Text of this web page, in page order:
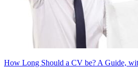
How Long Should a CV be? A Guide,